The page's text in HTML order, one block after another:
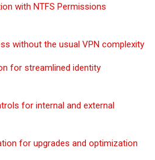
with NTFS Permissions
without the usual VPN complexity
for streamlined identity
for internal and external
for upgrades and optimization